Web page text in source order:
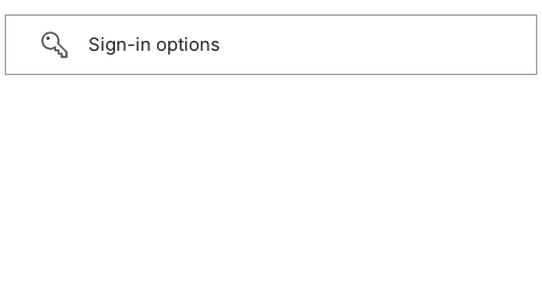
Sign-in options